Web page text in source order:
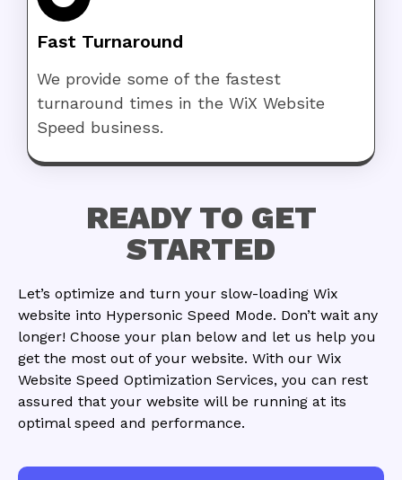
Fast Turnaround
We provide some of the fastest
turnaround times in the WiX Website
Speed business.
READY TO GET
STARTED
Let’s optimize and turn your slow-loading Wix
website into Hypersonic Speed Mode. Don’t wait any
longer! Choose your plan below and let us help you
get the most out of your website. With our Wix
Website Speed Optimization Services, you can rest
assured that your website will be running at its
optimal speed and performance.